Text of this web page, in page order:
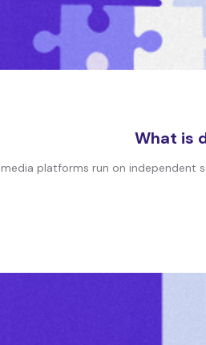
What is
platforms run on independent